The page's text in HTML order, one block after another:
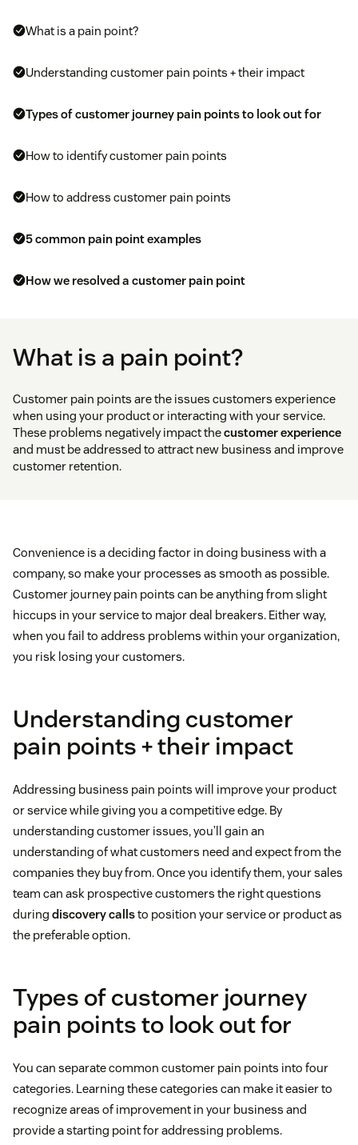
What is a pain point?
Understanding customer pain points + their impact
Types of customer journey pain points to look out for
How to identify customer pain points
How to address customer pain points
5 common pain point examples
​​How we resolved a customer pain point
What is a pain point?
Customer pain points are the issues customers experience
when using your product or interacting with your service.
These problems negatively impact thecustomer experience
and must be addressed to attract new business and improve
customer retention.
Convenience is a deciding factor in doing business with a
company, so make your processes as smooth as possible.
Customer journey pain points can be anything from slight
hiccups in your service to major deal breakers. Either way,
when you fail to address problems within your organization,
you risk losing your customers.
Understanding customer
pain points + their impact
Addressing business pain points will improve your product
or service while giving you a competitive edge. By
understanding customer issues, you’ll gain an
understanding of what customers need and expect from the
companies they buy from. Once you identify them, your sales
team can ask prospective customers the right questions
during discovery callsto position your service or product as
the preferable option.
Types of customer journey
pain points to look out for
You can separate common customer pain points into four
categories. Learning these categories can make it easier to
recognize areas of improvement in your business and
provide a starting point for addressing problems.